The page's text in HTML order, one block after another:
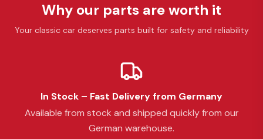
Why our parts are worth it
Your classic car deserves parts built for safety and reliability
In Stock – Fast Delivery from Germany
Available from stock and shipped quickly from our
German warehouse.